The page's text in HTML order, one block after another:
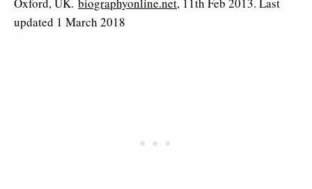
Oxford, UK. biographyonline.net, 11th Feb 2013. Last
updated 1 March 2018